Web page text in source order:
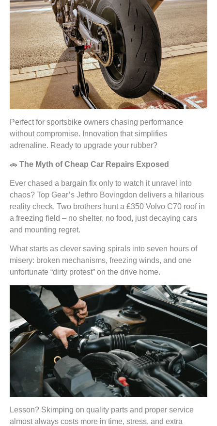
Perfect for sportsbike owners chasing performance
without compromise. Innovation that simplifies
adrenaline. Ready to upgrade your rubber?
🚗 The Myth of Cheap Car Repairs Exposed
Ever chased a bargain fix only to watch it unravel into
chaos? Top Gear’s Jethro Bovingdon delivers a hilarious
reality check. Two brothers hunt a £350 Volvo C70 roof in
a freezing field – no shelter, no food, just decaying cars
and mounting regret.
What starts as clever saving spirals into seven hours of
misery: broken mechanisms, freezing winds, and one
unfortunate “dirty protest” on the drive home.
Lesson? Skimping on quality parts and proper service
almost always costs more in time, stress, and extra